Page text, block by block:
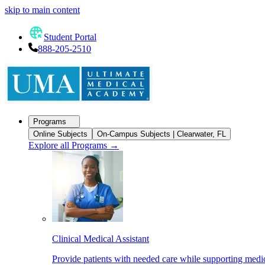
skip to main content
Student Portal
888-205-2510
Programs
Online Subjects
On-Campus Subjects | Clearwater, FL
Explore all Programs →
Clinical Medical Assistant
Provide patients with needed care while supporting